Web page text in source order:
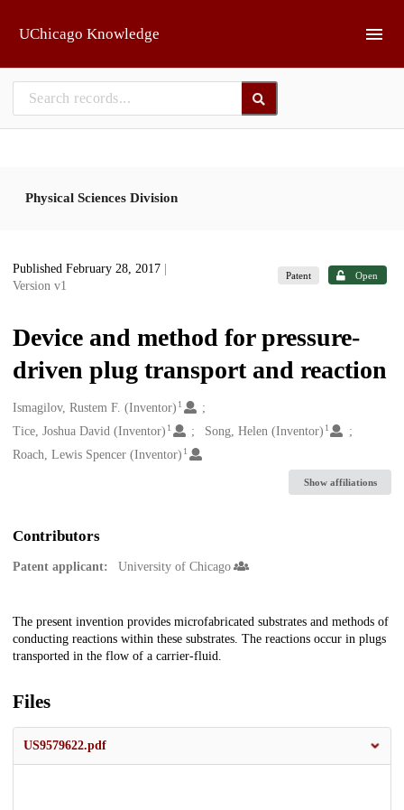
UChicago Knowledge
Physical Sciences Division
Published February 28, 2017
Version v1
Patent Open
Device and method for pressure-
driven plug transport and reaction
Creators
Ismagilov, Rustem F. (Inventor) 1
Tice, Joshua David (Inventor) 1 Song, Helen (Inventor) 1
Roach, Lewis Spencer (Inventor) 1
Show affiliations
Contributors
Patent applicant: University of Chicago
Description
The present invention provides microfabricated substrates and methods of
conducting reactions within these substrates. The reactions occur in plugs
transported in the flow of a carrier-fluid.
Files
US9579622.pdf